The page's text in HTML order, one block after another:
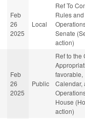
Feb
26
2025
Local
Ref To
Rules and
Senate
action)
Feb
26
2025
Public
Ref to the
favorable,
Calendar,
House
action)